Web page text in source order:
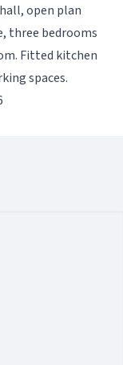
open plan
three bedrooms
Fitted kitchen
spaces.